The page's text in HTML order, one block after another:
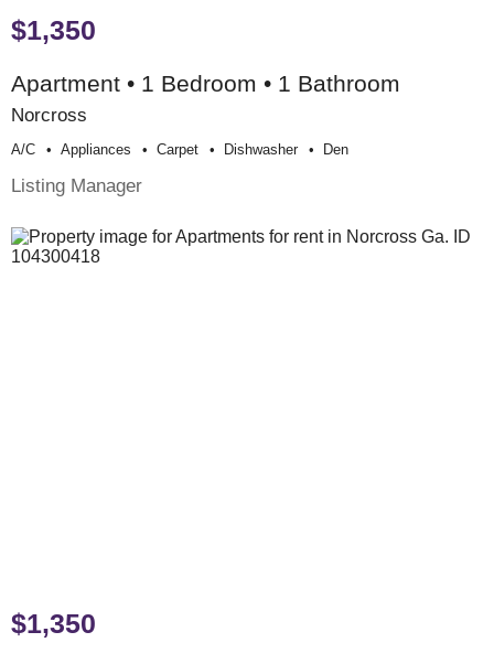
$1,350
Apartment • 1 Bedroom • 1 Bathroom
Norcross
A/c Appliances Carpet Dishwasher Den
Listing Manager
$1,350